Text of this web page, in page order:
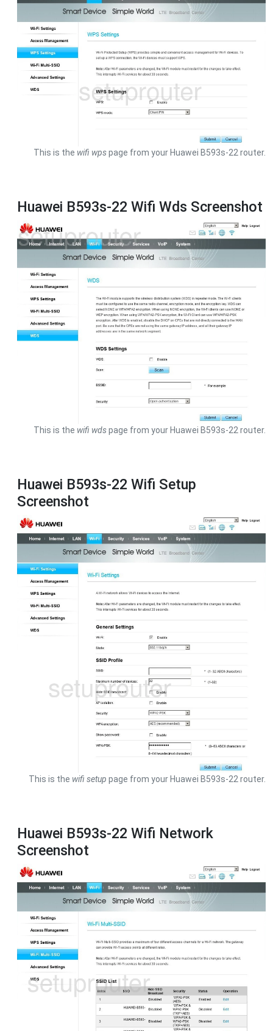
This is the wifi wpspage from your Huawei B593s-22 router.
Huawei B593s-22 Wifi Wds Screenshot
This is the wifi wdspage from your Huawei B593s-22 router.
Huawei B593s-22 Wifi Setup
Screenshot
This is the wifi setup page from your Huawei B593s-22 router.
Huawei B593s-22 Wifi Network
Screenshot